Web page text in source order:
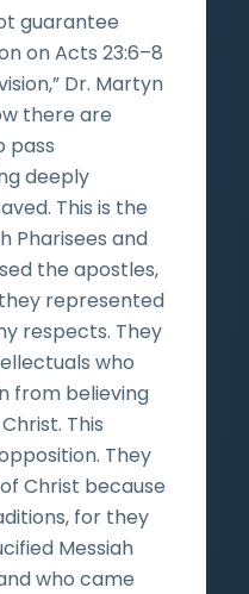
guarantee
on Acts 23:6–8
Dr. Martyn
there are
pass
deeply
This is the
Pharisees and
the apostles,
represented
respects. They
who
from believing
This
They
Christ because
for they
Messiah
who came